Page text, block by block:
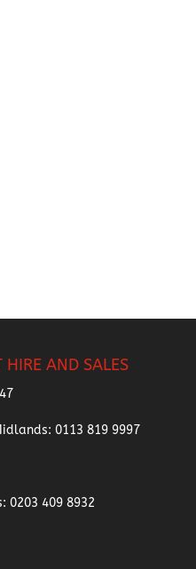
HIRE AND SALES
0113 819 9997
0203 409 8932